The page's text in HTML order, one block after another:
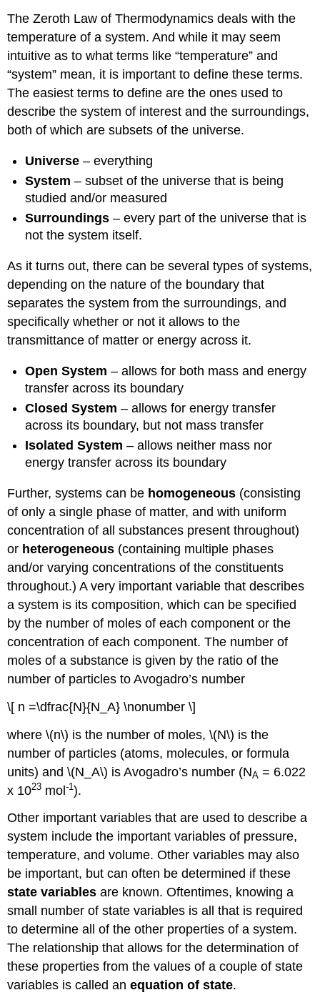
The Zeroth Law of Thermodynamics deals with the
temperature of a system. And while it may seem
intuitive as to what terms like “temperature” and
“system” mean, it is important to define these terms.
The easiest terms to define are the ones used to
describe the system of interest and the surroundings,
both of which are subsets of the universe.
Universe – everything
System – subset of the universe that is being
studied and/or measured
Surroundings – every part of the universe that is
not the system itself.
As it turns out, there can be several types of systems,
depending on the nature of the boundary that
separates the system from the surroundings, and
specifically whether or not it allows to the
transmittance of matter or energy across it.
Open System – allows for both mass and energy
transfer across its boundary
Closed System – allows for energy transfer
across its boundary, but not mass transfer
Isolated System – allows neither mass nor
energy transfer across its boundary
Further, systems can be homogeneous (consisting
of only a single phase of matter, and with uniform
concentration of all substances present throughout)
or heterogeneous (containing multiple phases
and/or varying concentrations of the constituents
throughout.) A very important variable that describes
a system is its composition, which can be specified
by the number of moles of each component or the
concentration of each component. The number of
moles of a substance is given by the ratio of the
number of particles to Avogadro’s number
\[ n =\dfrac{N}{N_A} \nonumber \]
where \(n\) is the number of moles, \(N\) is the
number of particles (atoms, molecules, or formula
units) and \(N_A\) is Avogadro’s number (NA = 6.022
x 1023 mol-1).
Other important variables that are used to describe a
system include the important variables of pressure,
temperature, and volume. Other variables may also
be important, but can often be determined if these
state variables are known. Oftentimes, knowing a
small number of state variables is all that is required
to determine all of the other properties of a system.
The relationship that allows for the determination of
these properties from the values of a couple of state
variables is called anequation of state.